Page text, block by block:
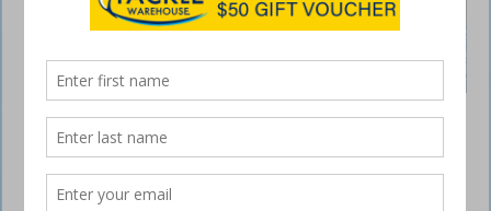
At the end of 2023, Shaun, Benny and I started planning a trip. Our
idea was to head north around the Whitsunday Islands for a couple of
weeks. When organising a sortie north, going at the beginning of the
year is always a little risky. Heavy rainfall and the threat of cyclones can
put an end to any plans made …